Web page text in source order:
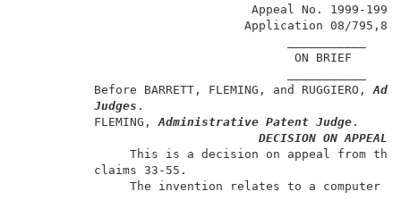
          Before BARRETT, FLEMING, and RUGGIERO,
Judges
          FLEMING,
Administrative Patent Judge
DECISION ON APPEAL
This is a decision on
The invention relates to a